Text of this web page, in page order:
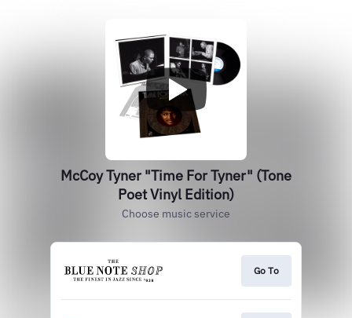
McCoy Tyner "Time For Tyner" (Tone
Poet Vinyl Edition)
Choose music service
Go To